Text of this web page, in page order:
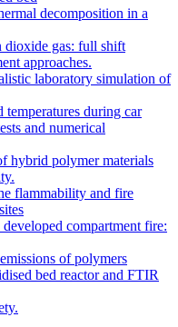
decomposition in a
dioxide gas: full shift
approaches.
laboratory simulation of
temperatures during car
and numerical
hybrid polymer materials
flammability and fire
compartment fire:
of polymers
bed reactor and FTIR